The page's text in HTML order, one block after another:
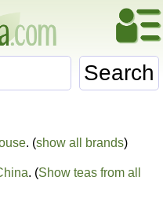
Search
. (show all brands)
. (Show teas from all